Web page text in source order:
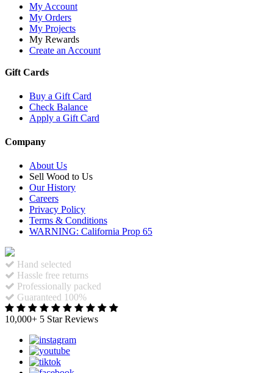
My Account
My Orders
My Projects
My Rewards
Create an Account
Gift Cards
Buy a Gift Card
Check Balance
Apply a Gift Card
Company
About Us
Sell Wood to Us
Our History
Careers
Privacy Policy
Terms & Conditions
WARNING: California Prop 65
Hand selected
Hassle free returns
Professionally packed
Guaranteed 100%
10,000+ 5 Star Reviews